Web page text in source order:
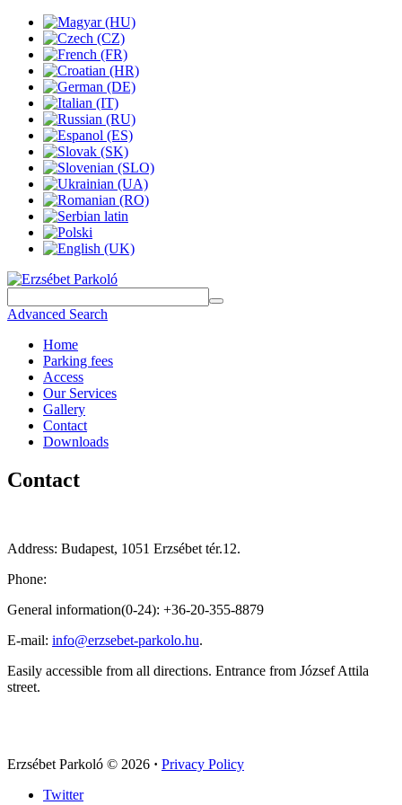
Advanced Search
Home
Parking fees
Access
Our Services
Gallery
Contact
Downloads
Contact
Address: Budapest, 1051 Erzsébet tér.12.
Phone:
General information(0-24): +36-20-355-8879
E-mail: info@erzsebet-parkolo.hu.
Easily accessible from all directions. Entrance from József Attila
street.
Erzsébet Parkoló © 2026 · Privacy Policy
Twitter